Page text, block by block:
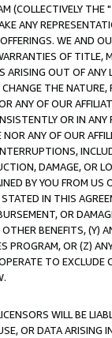
(COLLECTIVELY THE "
ANY
WE AND
OF
OUT OF ANY
THE
ANY OF OUR
OR IN
ANY OF OUR
DAMAGE, OR
BY YOU FROM
IN THIS
OR
BENEFITS,
PROGRAM, OR (Z)
TO
WILL BE
OR DATA ARISING